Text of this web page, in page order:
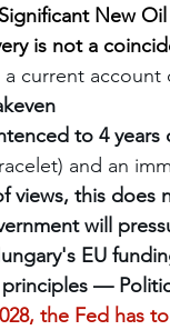
New
is not a
a current
to 4
and an
views, this does
will
EU
principles —
the Fed has